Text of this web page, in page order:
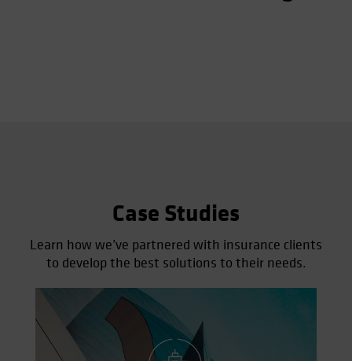
Case Studies
Learn how we’ve partnered with insurance clients
to develop the best solutions to their needs.